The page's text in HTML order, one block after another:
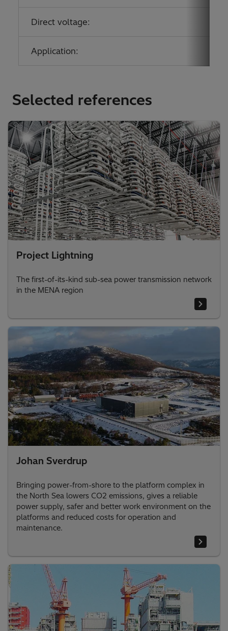
Direct voltage:
Application:
Selected references
Project Lightning
The first-of-its-kind sub-sea power transmission network
in the MENA region
Johan Sverdrup
Bringing power-from-shore to the platform complex in
the North Sea lowers CO2 emissions, gives a reliable
power supply, safer and better work environment on the
platforms and reduced costs for operation and
maintenance.